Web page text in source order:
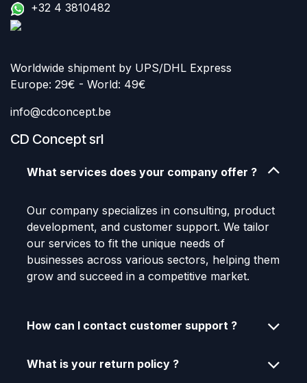
+32 4 3810482
Worldwide shipment by UPS/DHL Express
Europe: 29€ - World: 49€
info@cdconcept.be
CD Concept srl
What services does your company offer ?
Our company specializes in consulting, product
development, and customer support. We tailor
our services to fit the unique needs of
businesses across various sectors, helping them
grow and succeed in a competitive market.
How can I contact customer support ?
What is your return policy ?